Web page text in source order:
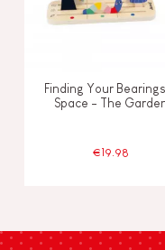
Finding Your
Space - The
€19.98